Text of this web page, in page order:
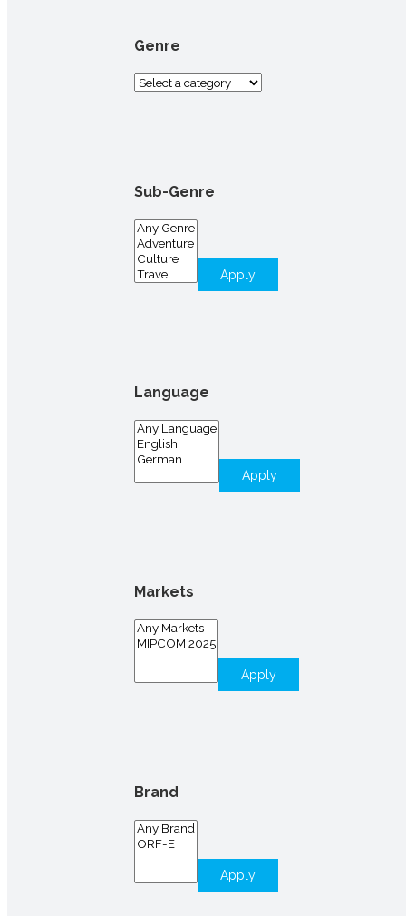
Genre
Sub-Genre
Apply
Language
Apply
Markets
Apply
Brand
Apply